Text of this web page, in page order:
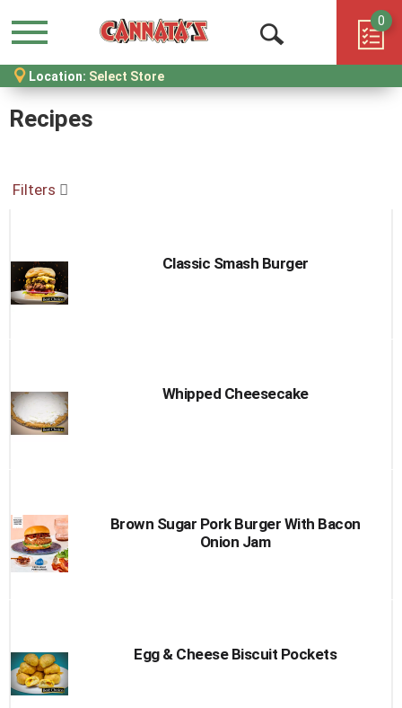
Menu
Open
Search
0
Location: Select Store
Recipes
Filters
Classic Smash Burger
Whipped Cheesecake
Brown Sugar Pork Burger With Bacon
Onion Jam
Egg & Cheese Biscuit Pockets